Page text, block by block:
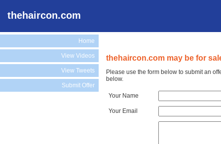
thehaircon.com
Home
View Videos
View Tweets
Submit Offer
thehaircon.com may be for
Please use the form below to submit an
below.
Your Name
Your Email